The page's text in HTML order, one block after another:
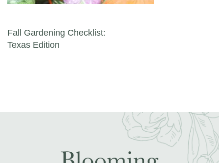
Post navigation
Fall Gardening Checklist:
Texas Edition